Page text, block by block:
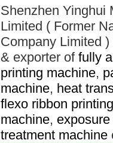
Shenzhen Yinghui
Limited ( Former
Company Limited
& exporter of fully
printing machine,
machine, heat
flexo ribbon
machine,
treatment machine